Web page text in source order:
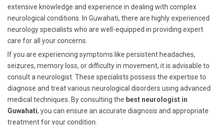
extensive knowledge and experience in dealing with complex
neurological conditions. In Guwahati, there are highly experienced
neurology specialists who are well-equipped in providing expert
care for all your concerns.
If you are experiencing symptoms like persistent headaches,
seizures, memory loss, or difficulty in movement, it is advisable to
consult a neurologist. These specialists possess the expertise to
diagnose and treat various neurological disorders using advanced
medical techniques. By consulting the best neurologist in
Guwahati, you can ensure an accurate diagnosis and appropriate
treatment for your condition.